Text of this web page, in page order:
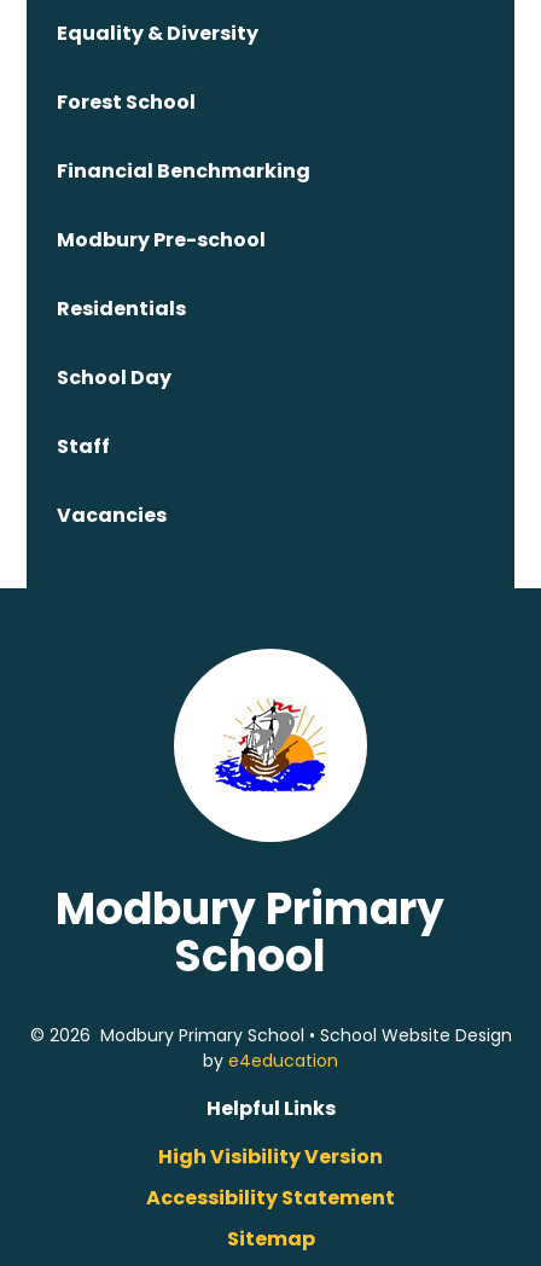
Equality & Diversity
Forest School
Financial Benchmarking
Modbury Pre-school
Residentials
School Day
Staff
Vacancies
Modbury Primary
School
© 2026 Modbury Primary School • School Website Design
by e4education
Helpful Links
High Visibility Version
Accessibility Statement
Sitemap